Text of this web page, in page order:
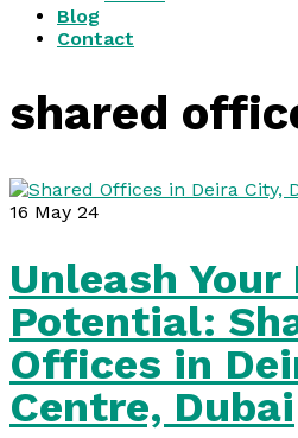
Blog
Contact
shared
16 May 24
Unleash
Potential:
Offices in
Centre, Dubai